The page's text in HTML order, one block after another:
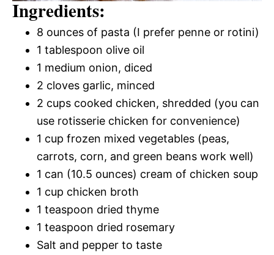
Ingredients:
8 ounces of pasta (I prefer penne or rotini)
1 tablespoon olive oil
1 medium onion, diced
2 cloves garlic, minced
2 cups cooked chicken, shredded (you can
use rotisserie chicken for convenience)
1 cup frozen mixed vegetables (peas,
carrots, corn, and green beans work well)
1 can (10.5 ounces) cream of chicken soup
1 cup chicken broth
1 teaspoon dried thyme
1 teaspoon dried rosemary
Salt and pepper to taste